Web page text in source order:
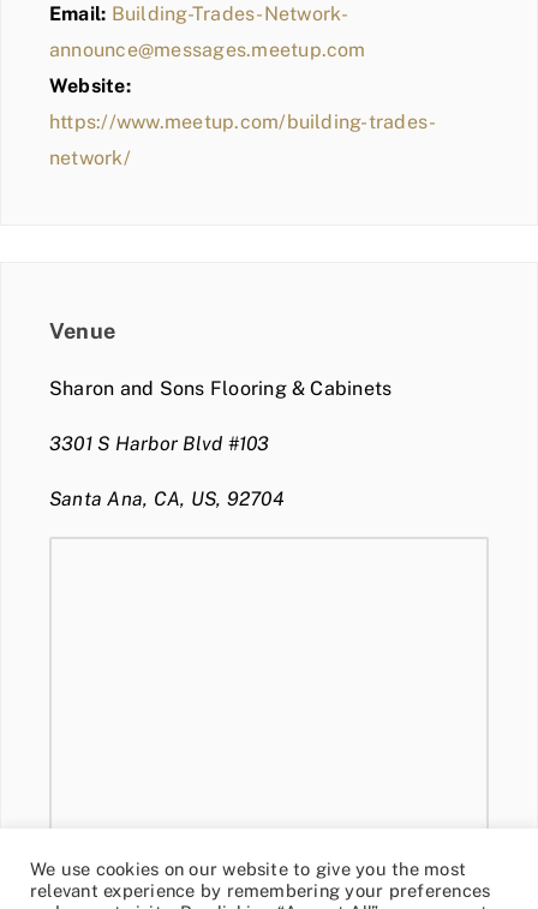
Email: Building-Trades-Network-
announce@messages.meetup.com
Website:
https://www.meetup.com/building-trades-
network/
Venue
Sharon and Sons Flooring & Cabinets
3301 S Harbor Blvd #103
Santa Ana, CA, US, 92704
We use cookies on our website to give you the most
relevant experience by remembering your preferences